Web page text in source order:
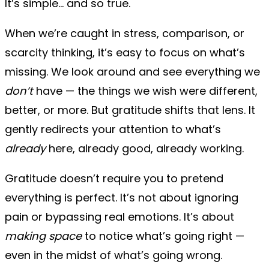
It’s simple… and so true.
When we’re caught in stress, comparison, or
scarcity thinking, it’s easy to focus on what’s
missing. We look around and see everything we
don’thave — the things we wish were different,
better, or more. But gratitude shifts that lens. It
gently redirects your attention to what’s
alreadyhere, already good, already working.
Gratitude doesn’t require you to pretend
everything is perfect. It’s not about ignoring
pain or bypassing real emotions. It’s about
making spaceto notice what’s going right —
even in the midst of what’s going wrong.